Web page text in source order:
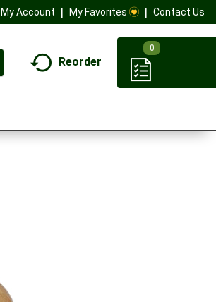
My Account My Favorites Contact Us
Reorder
0